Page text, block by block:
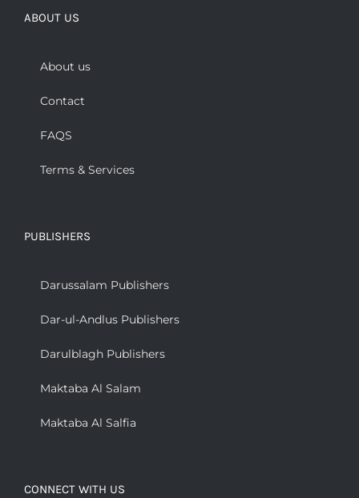
ABOUT US
About us
Contact
FAQS
Terms & Services
PUBLISHERS
Darussalam Publishers
Dar-ul-Andlus Publishers
Darulblagh Publishers
Maktaba Al Salam
Maktaba Al Salfia
CONNECT WITH US